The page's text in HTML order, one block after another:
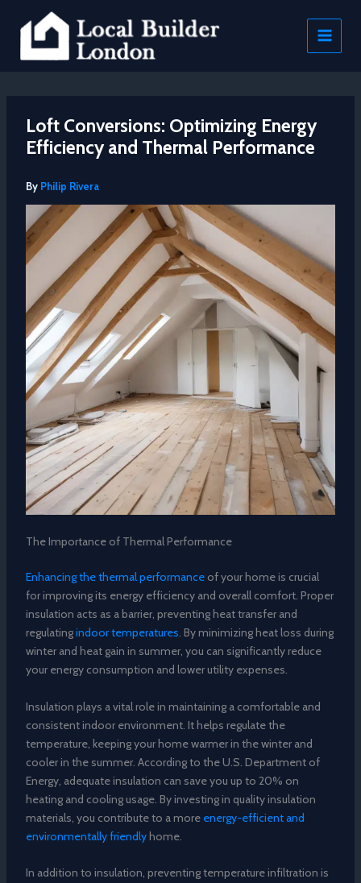
content
Loft Conversions: Optimizing Energy
Efficiency and Thermal Performance
By Philip Rivera
The Importance of Thermal Performance
Enhancing the thermal performanceof your home is crucial
for improving its energy efficiency and overall comfort. Proper
insulation acts as a barrier, preventing heat transfer and
regulatingindoor temperatures. By minimizing heat loss during
winter and heat gain in summer, you can significantly reduce
your energy consumption and lower utility expenses.
Insulation plays a vital role in maintaining a comfortable and
consistent indoor environment. It helps regulate the
temperature, keeping your home warmer in the winter and
cooler in the summer. According to the U.S. Department of
Energy, adequate insulation can save you up to 20% on
heating and cooling usage. By investing in quality insulation
materials, you contribute to a more energy-efficient and
environmentally friendlyhome.
In addition to insulation, preventing temperature infiltration is